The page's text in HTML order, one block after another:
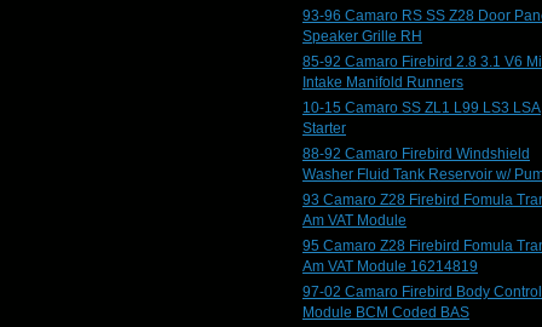
93-96 Camaro RS SS Z28 Door
Speaker Grille RH
85-92 Camaro Firebird 2.8 3.1 V6
Intake Manifold Runners
10-15 Camaro SS ZL1 L99 LS3 LSA
Starter
88-92 Camaro Firebird Windshield
Washer Fluid Tank Reservoir w/
93 Camaro Z28 Firebird Fomula
Am VAT Module
95 Camaro Z28 Firebird Fomula
Am VAT Module 16214819
97-02 Camaro Firebird Body Control
Module BCM Coded BAS